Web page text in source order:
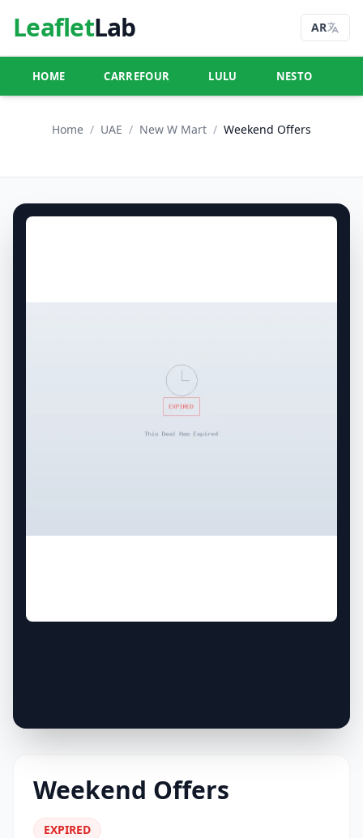
LeafletLab AR
HOME CARREFOUR LULU NESTO
Home / UAE / New W Mart / Weekend Offers
Weekend Offers
EXPIRED